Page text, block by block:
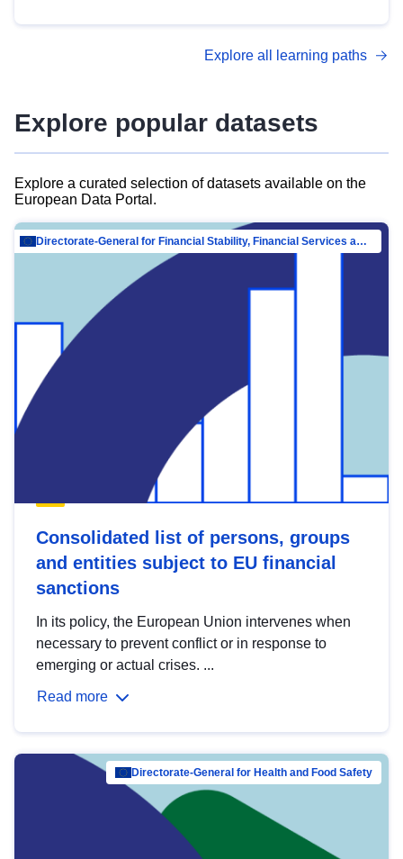
advanced metadata management with DCAT-AP.
Explore all learning paths
Explore popular datasets
Explore a curated selection of datasets available on the
European Data Portal.
Directorate-General for Financial Stability, Financial Services and Capital Mar…
Consolidated list of persons, groups
and entities subject to EU financial
sanctions
In its policy, the European Union intervenes when
necessary to prevent conflict or in response to
emerging or actual crises. ...
Read more
Directorate-General for Health and Food Safety